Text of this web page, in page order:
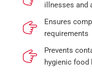
illnesses and
Ensures
requirements
Prevents
hygienic food